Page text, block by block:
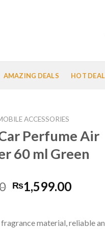
AMAZING DEALS HOT
ACCESSORIES
Perfume Air
60 ml Green
Original
price
₨1,800.00.
₨1,599.00
material, reliable